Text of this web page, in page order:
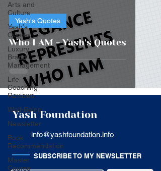
Arts and
Culture
Yash's
Quotes
Luxury
Brand
Management
Life
Coaching
Reviews
Well-Being
Newsletter
Book
Recommendation
Master
Course
Who I AM - Yash's Quotes
Yash's Quotes
Yash Foundation
info@yashfoundation.info
SUBSCRIBE TO MY NEWSLETTER